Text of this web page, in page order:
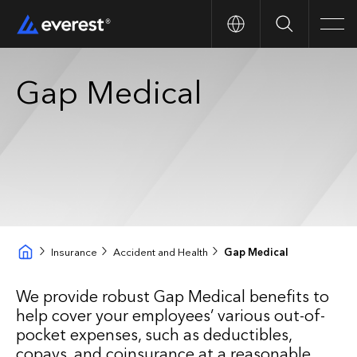
Search
Gap Medical
Insurance Accident and Health Gap Medical
We provide robust Gap Medical benefits to
help cover your employees’ various out-of-
pocket expenses, such as deductibles,